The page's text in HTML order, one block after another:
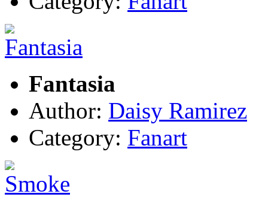
Fantasia
Author: Daisy Ramirez
Category: Fanart